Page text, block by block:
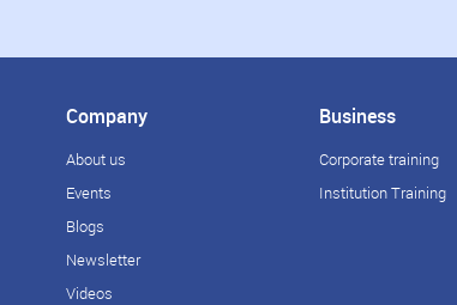
Company
About us
Events
Blogs
Newsletter
Videos
Business
Corporate training
Institution Training